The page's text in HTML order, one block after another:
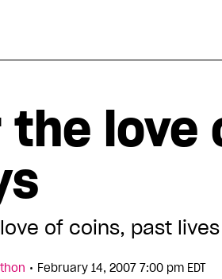
the love
of coins, past
• February 14, 2007 7:00 pm EDT